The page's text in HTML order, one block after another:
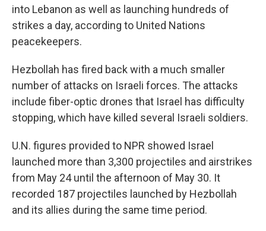
into Lebanon as well as launching hundreds of
strikes a day, according to United Nations
peacekeepers.
Hezbollah has fired back with a much smaller
number of attacks on Israeli forces. The attacks
include fiber-optic drones that Israel has difficulty
stopping, which have killed several Israeli soldiers.
U.N. figures provided to NPR showed Israel
launched more than 3,300 projectiles and airstrikes
from May 24 until the afternoon of May 30. It
recorded 187 projectiles launched by Hezbollah
and its allies during the same time period.